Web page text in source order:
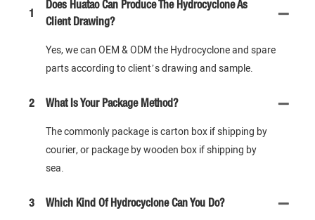
1
Does Huatao Can Produce The Hydrocyclone As
Client Drawing?
Yes, we can OEM & ODM the Hydrocyclone and spare
parts according to client’s drawing and sample.
2 What Is Your Package Method?
The commonly package is carton box if shipping by
courier, or package by wooden box if shipping by
sea.
3 Which Kind Of Hydrocyclone Can You Do?